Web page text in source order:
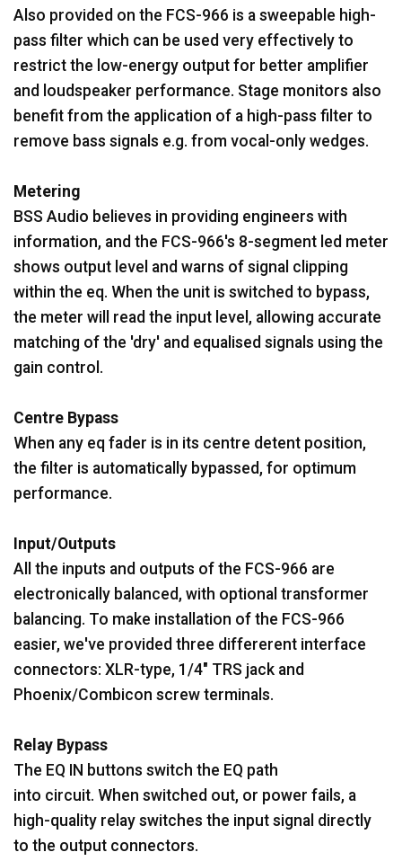
Also provided on the FCS-966 is a sweepable high-
pass filter which can be used very effectively to
restrict the low-energy output for better amplifier
and loudspeaker performance. Stage monitors also
benefit from the application of a high-pass filter to
remove bass signals e.g. from vocal-only wedges.
Metering
BSS Audio believes in providing engineers with
information, and the FCS-966's 8-segment led meter
shows output level and warns of signal clipping
within the eq. When the unit is switched to bypass,
the meter will read the input level, allowing accurate
matching of the 'dry' and equalised signals using the
gain control.
Centre Bypass
When any eq fader is in its centre detent position,
the filter is automatically bypassed, for optimum
performance.
Input/Outputs
All the inputs and outputs of the FCS-966 are
electronically balanced, with optional transformer
balancing. To make installation of the FCS-966
easier, we've provided three differerent interface
connectors: XLR-type, 1/4" TRS jack and
Phoenix/Combicon screw terminals.
Relay Bypass
The EQ IN buttons switch the EQ path
into circuit. When switched out, or power fails, a
high-quality relay switches the input signal directly
to the output connectors.